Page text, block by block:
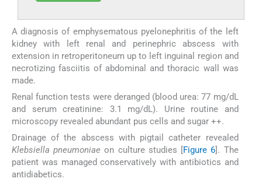
A diagnosis of emphysematous pyelonephritis of the left
kidney with left renal and perinephric abscess with
extension in retroperitoneum up to left inguinal region and
necrotizing fasciitis of abdominal and thoracic wall was
made.
Renal function tests were deranged (blood urea: 77 mg/dL
and serum creatinine: 3.1 mg/dL). Urine routine and
microscopy revealed abundant pus cells and sugar ++.
Drainage of the abscess with pigtail catheter revealed
Klebsiella pneumoniae on culture studies [Figure 6]. The
patient was managed conservatively with antibiotics and
antidiabetics.